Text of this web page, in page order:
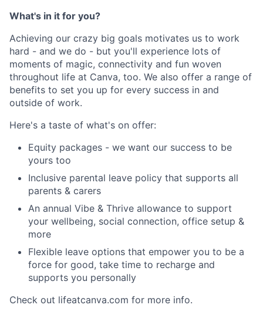
What's in it for you?
Achieving our crazy big goals motivates us to work
hard - and we do - but you'll experience lots of
moments of magic, connectivity and fun woven
throughout life at Canva, too. We also offer a range of
benefits to set you up for every success in and
outside of work.
Here's a taste of what's on offer:
Equity packages - we want our success to be
yours too
Inclusive parental leave policy that supports all
parents & carers
An annual Vibe & Thrive allowance to support
your wellbeing, social connection, office setup &
more
Flexible leave options that empower you to be a
force for good, take time to recharge and
supports you personally
Check out lifeatcanva.com for more info.